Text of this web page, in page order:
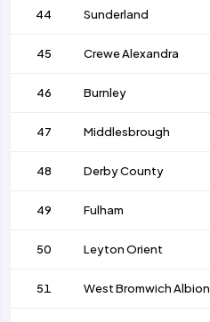
44 Sunderland
45 Crewe Alexandra
46 Burnley
47 Middlesbrough
48 Derby County
49 Fulham
50 Leyton Orient
51 West Bromwich Albion